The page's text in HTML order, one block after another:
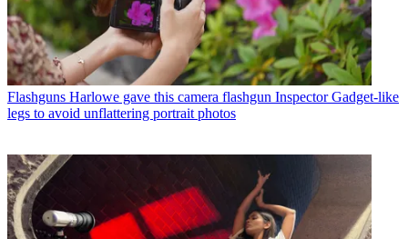
Flashguns Harlowe gave this camera flashgun Inspector Gadget-like
legs to avoid unflattering portrait photos